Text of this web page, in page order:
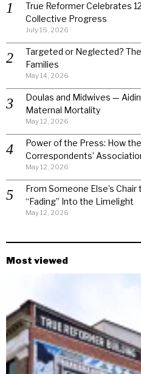
True Reformer Celebrates
Collective Progress
July 15, 2026
Targeted or Neglected?
Families
May 14, 2026
Doulas and Midwives —
Maternal Mortality
May 12, 2026
Power of the Press: How
Correspondents’
May 12, 2026
From Someone Else’s
“Fading” Into the Limelight
May 12, 2026
Most viewed